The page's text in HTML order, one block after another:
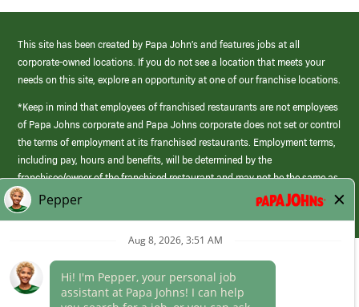
This site has been created by Papa John’s and features jobs at all
corporate-owned locations. If you do not see a location that meets your
needs on this site, explore an opportunity at one of our franchise locations.
*Keep in mind that employees of franchised restaurants are not employees
of Papa Johns corporate and Papa Johns corporate does not set or control
the terms of employment at its franchised restaurants. Employment terms,
including pay, hours and benefits, will be determined by the
franchisee/owner of the franchised restaurant and may not be the same as
those offered by Papa Johns corporate.
(link
opens